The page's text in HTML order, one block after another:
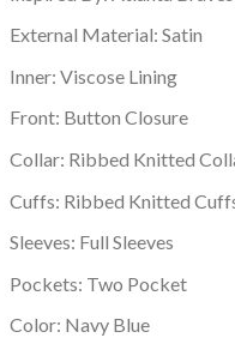
External Material: Satin
Inner: Viscose Lining
Front: Button Closure
Collar: Ribbed Knitted
Cuffs: Ribbed Knitted
Sleeves: Full Sleeves
Pockets: Two Pocket
Color: Navy Blue